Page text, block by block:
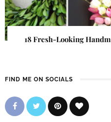
18 Fresh-Looking
FIND ME ON SOCIALS